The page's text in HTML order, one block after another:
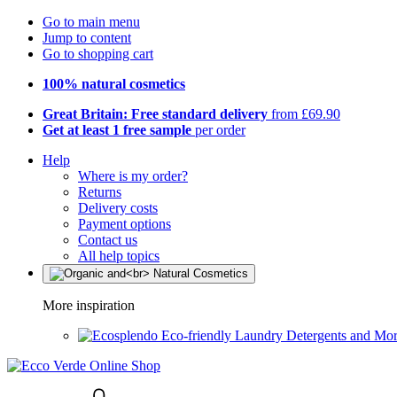
Go to main menu
Jump to content
Go to shopping cart
100% natural cosmetics
Great Britain: Free standard delivery from £69.90
Get at least 1 free sample per order
Help
Where is my order?
Returns
Delivery costs
Payment options
Contact us
All help topics
More inspiration
Eco-friendly Laundry Detergents and